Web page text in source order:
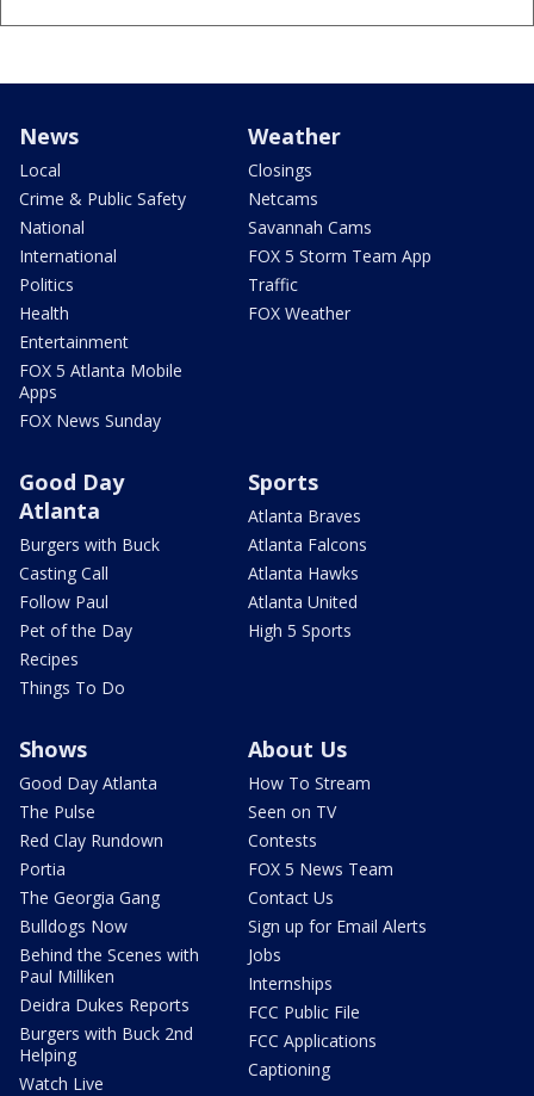
News
Local
Crime & Public Safety
National
International
Politics
Health
Entertainment
FOX 5 Atlanta Mobile
Apps
FOX News Sunday
Weather
Closings
Netcams
Savannah Cams
FOX 5 Storm Team App
Traffic
FOX Weather
Good Day
Atlanta
Burgers with Buck
Casting Call
Follow Paul
Pet of the Day
Recipes
Things To Do
Sports
Atlanta Braves
Atlanta Falcons
Atlanta Hawks
Atlanta United
High 5 Sports
Shows
Good Day Atlanta
The Pulse
Red Clay Rundown
Portia
The Georgia Gang
Bulldogs Now
Behind the Scenes with
Paul Milliken
Deidra Dukes Reports
Burgers with Buck 2nd
Helping
Watch Live
About Us
How To Stream
Seen on TV
Contests
FOX 5 News Team
Contact Us
Sign up for Email Alerts
Jobs
Internships
FCC Public File
FCC Applications
Captioning